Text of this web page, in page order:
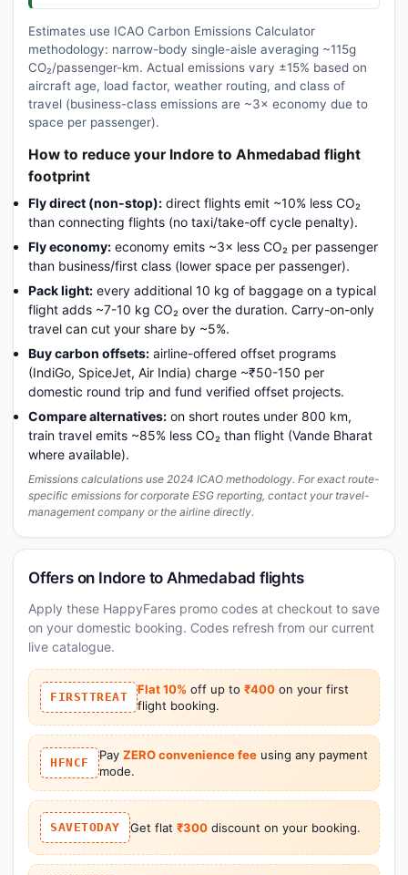
Estimates use ICAO Carbon Emissions Calculator
methodology: narrow-body single-aisle averaging ~115g
CO₂/passenger-km. Actual emissions vary ±15% based on
aircraft age, load factor, weather routing, and class of
travel (business-class emissions are ~3× economy due to
space per passenger).
How to reduce your Indore to Ahmedabad flight
footprint
Fly direct (non-stop): direct flights emit ~10% less CO₂
than connecting flights (no taxi/take-off cycle penalty).
Fly economy: economy emits ~3× less CO₂ per passenger
than business/first class (lower space per passenger).
Pack light: every additional 10 kg of baggage on a typical
flight adds ~7-10 kg CO₂ over the duration. Carry-on-only
travel can cut your share by ~5%.
Buy carbon offsets: airline-offered offset programs
(IndiGo, SpiceJet, Air India) charge ~₹50-150 per
domestic round trip and fund verified offset projects.
Compare alternatives: on short routes under 800 km,
train travel emits ~85% less CO₂ than flight (Vande Bharat
where available).
Emissions calculations use 2024 ICAO methodology. For exact route-
specific emissions for corporate ESG reporting, contact your travel-
management company or the airline directly.
Offers on Indore to Ahmedabad flights
Apply these HappyFares promo codes at checkout to save
on your domestic booking. Codes refresh from our current
live catalogue.
FIRSTTREAT
Flat 10% off up to ₹400 on your first
flight booking.
HFNCF
Pay ZERO convenience feeusing any payment
mode.
SAVETODAY Get flat ₹300discount on your booking.